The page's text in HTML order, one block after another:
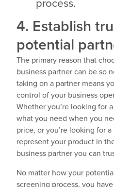
process.
4. Establish
potential
The primary reason that
business partner can be so
taking on a partner means
control of your business
Whether you’re looking for
what you need when you
price, or you’re looking for a
represent your product in
business partner you can
No matter how your
screening process, you